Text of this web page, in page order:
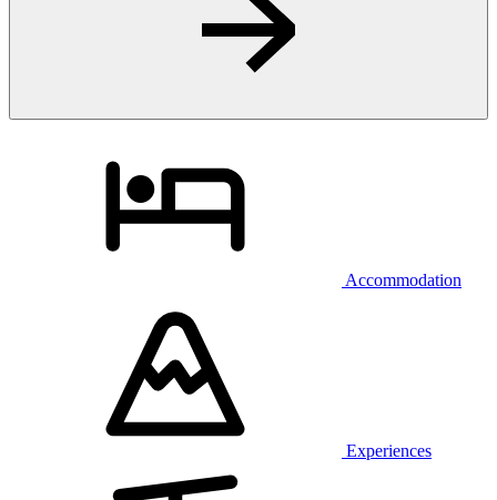
Accommodation
Experiences